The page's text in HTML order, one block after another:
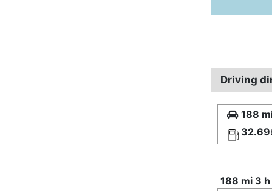
Driving
188
188 mi 3